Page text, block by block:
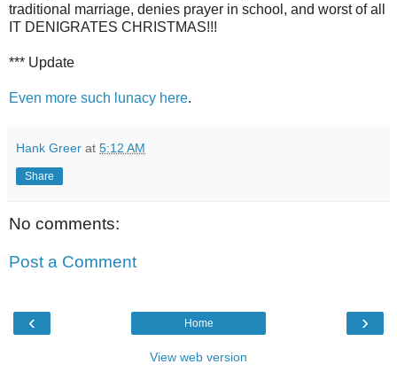
traditional marriage, denies prayer in school, and worst of all
IT DENIGRATES CHRISTMAS!!!
*** Update
Even more such lunacy here.
Hank Greer at 5:12 AM
Share
No comments:
Post a Comment
‹ ›
Home
View web version